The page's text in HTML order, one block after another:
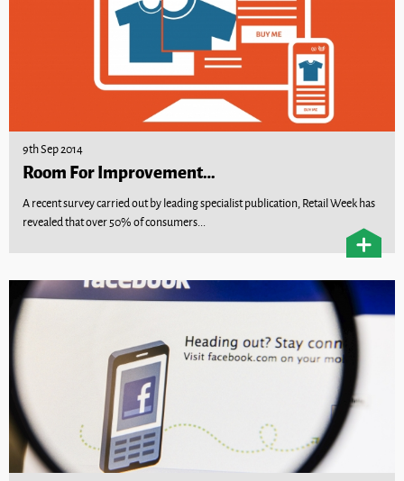
9th Sep 2014
Room For Improvement…
A recent survey carried out by leading specialist publication, Retail Week has
revealed that over 50% of consumers...